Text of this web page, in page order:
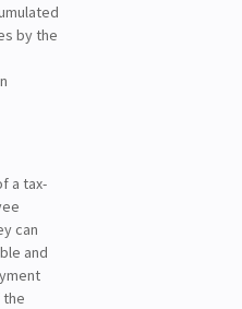
by the
a tax-
can
and